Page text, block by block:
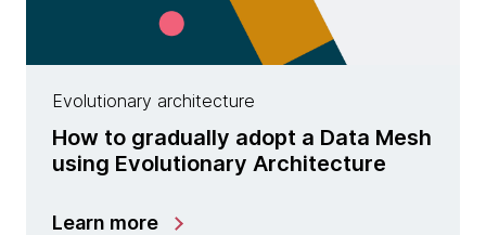
Evolutionary architecture
How to gradually adopt a Data Mesh
using Evolutionary Architecture
Learn more